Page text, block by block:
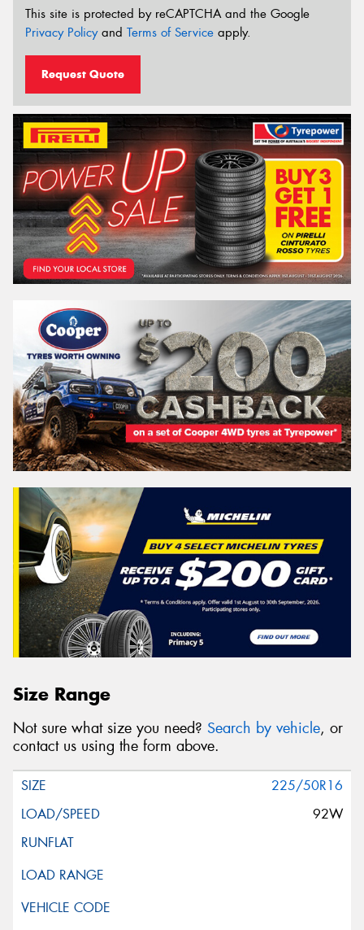
This site is protected by reCAPTCHA and the Google
Privacy Policyand Terms of Service apply.
Request Quote
Size Range
Not sure what size you need? Search by vehicle, or
contact us using the form above.
225/50R16
92W